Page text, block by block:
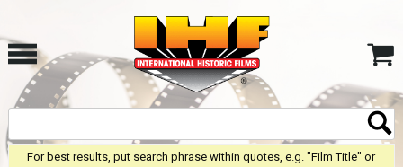
For best results, put search phrase within quotes, e.g. "Film Title" or